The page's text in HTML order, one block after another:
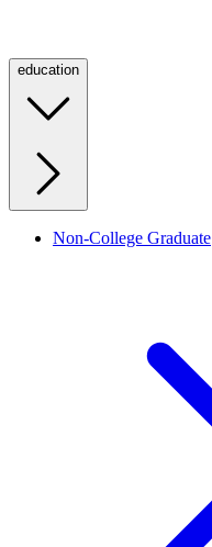
education
Non-College Graduate